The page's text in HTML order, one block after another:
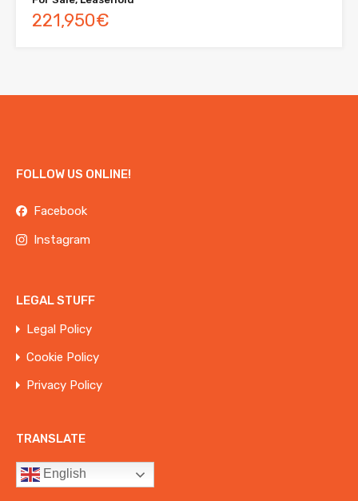
221,950€
FOLLOW US ONLINE!
Facebook
Instagram
LEGAL STUFF
Legal Policy
Cookie Policy
Privacy Policy
TRANSLATE
English